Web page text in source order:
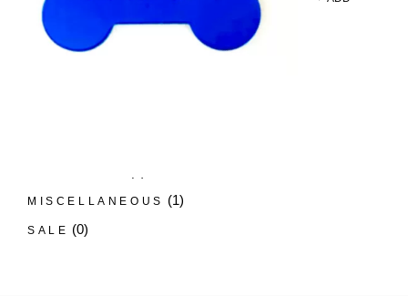
D-RING TETHER (10)
FACE MASKS
MISCELLANEOUS (1)
SALE (0)